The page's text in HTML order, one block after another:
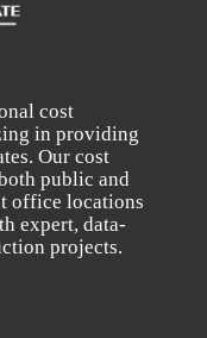
cost
in providing
Our cost
public and
office locations
expert, data-
projects.